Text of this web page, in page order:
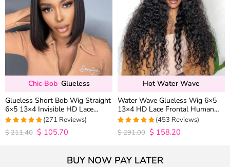
Chic Bob Glueless
Glueless Short Bob Wig Straight
6×5 13×4 Invisible HD Lace
Closure Wig 180% Density
4.9815498154982
out of 5
(271 Reviews)
$211.40 $ 105.70
Hot Water Wave
Water Wave Glueless Wig 6×5
13×4 HD Lace Frontal Human
Hair Wigs Plucked Hairline 200%
4.9627192982456
out of 5
(453 Reviews)
$291.00 $ 158.20
BUY NOW PAY LATER